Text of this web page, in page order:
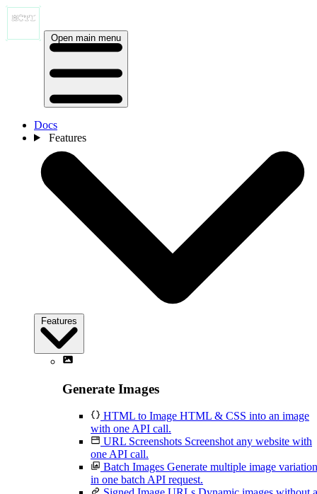
Open main menu
Docs
Features
Features
Generate Images
HTML to Image HTML & CSS into an image
with one API call.
URL Screenshots Screenshot any website with
one API call.
Batch Images Generate multiple image
in one batch API request.